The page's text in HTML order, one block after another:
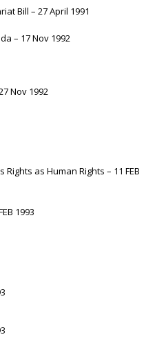
Bill – 27 April 1991
– 17 Nov 1992
Nov 1992
as Human Rights – 11 FEB
1993